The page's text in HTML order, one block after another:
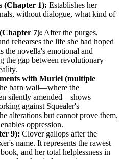
(Chapter 1): Establishes her
without dialogue, what kind of
7): After the purges,
rehearses the life she had hoped
the novella's emotional and
the gap between revolutionary
with Muriel (multiple
barn wall—where the
silently amended—shows
against Squealer's
alterations but cannot prove them,
oppression.
9): Clover gallops after the
name. It represents the rawest
and her total helplessness in